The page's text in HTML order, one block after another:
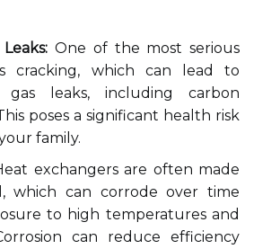
One of the most serious
cracking, which can lead to
gas leaks, including carbon
poses a significant health risk
family.
exchangers are often made
which can corrode over time
to high temperatures and
can reduce efficiency